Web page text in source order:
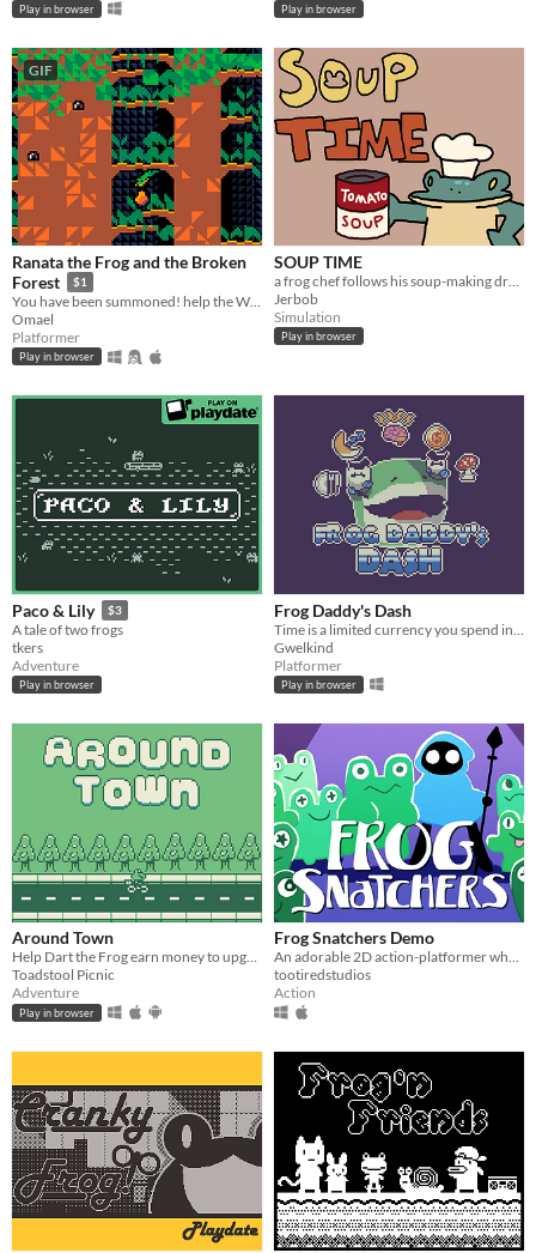
Play in browser Play in browser
GIF
Ranata the Frog and the Broken
Forest
$1
You have been summoned! help the Witch find the ingredients she needs in these arcade platformer.
Omael
Platformer
Play in browser
SOUP TIME
Jerbob
Simulation
Play in browser
Paco & Lily $3
A tale of two frogs
tkers
Adventure
Play in browser
Frog Daddy's Dash
Gwelkind
Platformer
Play in browser
Around Town
Help Dart the Frog earn money to upgrade his bike!
Toadstool Picnic
Adventure
Play in browser
Frog Snatchers Demo
An adorable 2D action-platformer where you must rescue your stolen frogs.
tootiredstudios
Action